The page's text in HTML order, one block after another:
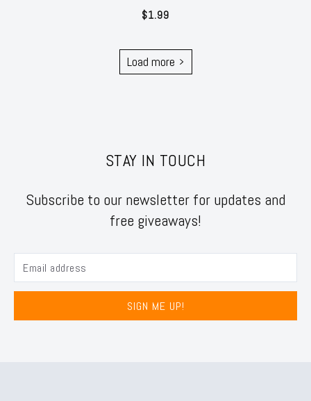
$1.99
Load more
STAY IN TOUCH
Subscribe to our newsletter for updates and
free giveaways!
SIGN ME UP!